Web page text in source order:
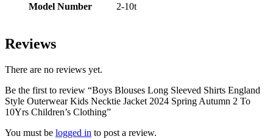
Model Number 2-10t
Reviews
There are no reviews yet.
Be the first to review “Boys Blouses Long Sleeved Shirts England
Style Outerwear Kids Necktie Jacket 2024 Spring Autumn 2 To
10Yrs Children’s Clothing”
You must be logged in to post a review.